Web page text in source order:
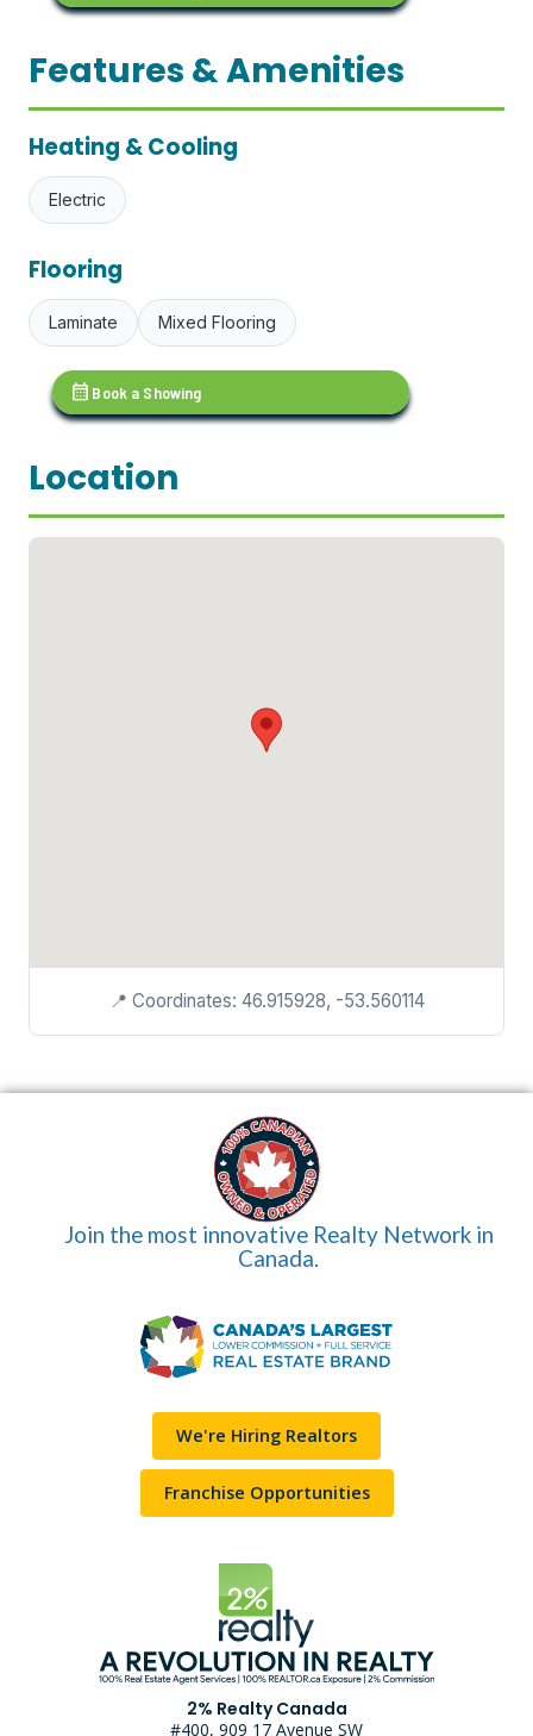
Features & Amenities
Heating & Cooling
Electric
Flooring
Laminate Mixed Flooring
calendar_month Book a Showing
Location
📍 Coordinates: 46.915928, -53.560114
Join the most innovative Realty Network in
Canada.
We're Hiring Realtors
Franchise Opportunities
2% Realty Canada
#400, 909 17 Avenue SW